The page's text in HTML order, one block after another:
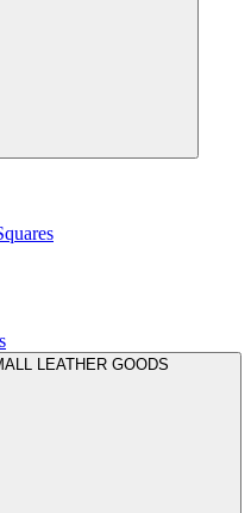
LEATHER GOODS